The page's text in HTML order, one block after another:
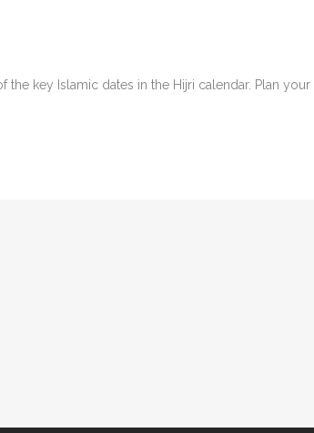
key Islamic dates in the Hijri calendar. Plan your